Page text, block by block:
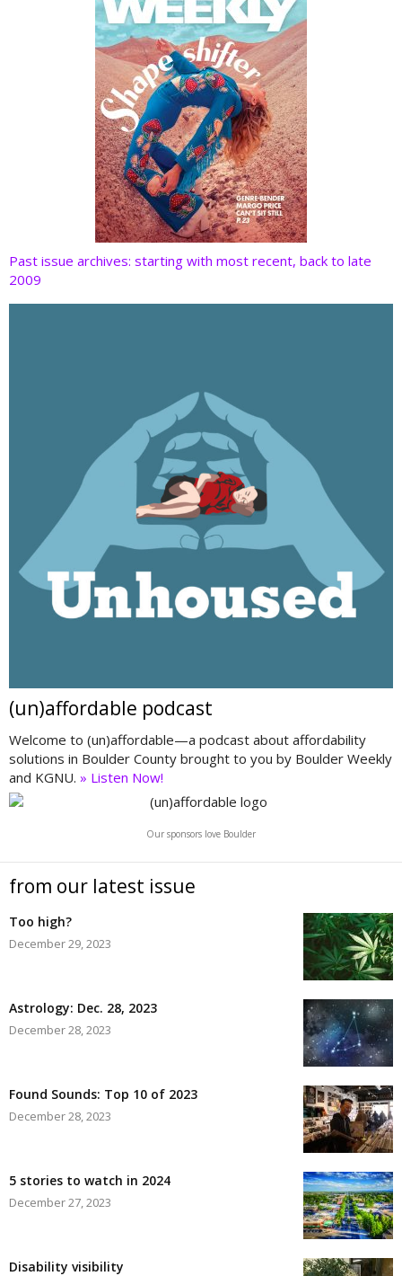
Past issue archives: starting with most recent, back to late
2009
(un)affordable podcast
Welcome to (un)affordable—a podcast about affordability
solutions in Boulder County brought to you by Boulder Weekly
and KGNU. » Listen Now!
Our sponsors love Boulder
from our latest issue
Too high?
December 29, 2023
Astrology: Dec. 28, 2023
December 28, 2023
Found Sounds: Top 10 of 2023
December 28, 2023
5 stories to watch in 2024
December 27, 2023
Disability visibility